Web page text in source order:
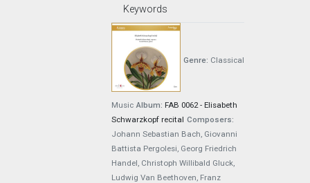
Keywords
Genre: Classical
Music Album: FAB 0062 - Elisabeth
Schwarzkopf recital Composers:
Johann Sebastian Bach, Giovanni
Battista Pergolesi, Georg Friedrich
Handel, Christoph Willibald Gluck,
Ludwig Van Beethoven, Franz